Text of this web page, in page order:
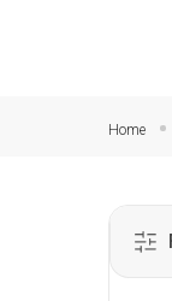
Home